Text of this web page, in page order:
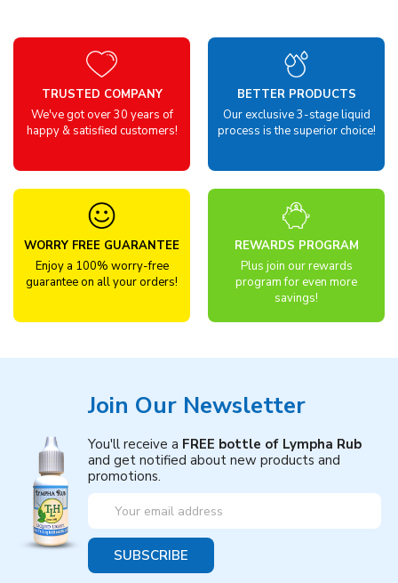
TRUSTED COMPANY
We've got over 30 years of
happy & satisfied customers!
BETTER PRODUCTS
Our exclusive 3-stage liquid
process is the superior choice!
WORRY FREE GUARANTEE
Enjoy a 100% worry-free
guarantee on all your orders!
REWARDS PROGRAM
Plus join our rewards
program for even more
savings!
Join Our Newsletter
You'll receive a FREE bottle of Lympha Rub
and get notified about new products and
promotions.
Email
Address